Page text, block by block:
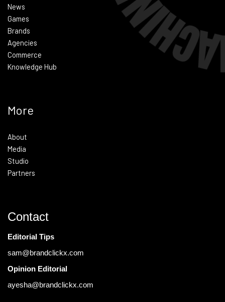
News
Games
Brands
Agencies
Commerce
Knowledge Hub
More
About
Media
Studio
Partners
Contact
Editorial Tips
sam@brandclickx.com
Opinion Editorial
ayesha@brandclickx.com